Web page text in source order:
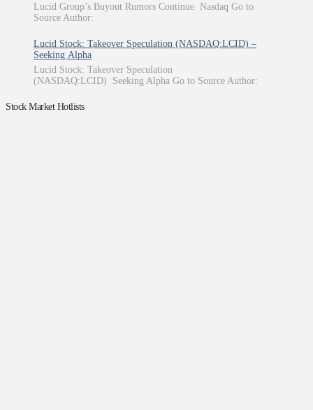
Lucid Group’s Buyout Rumors Continue Nasdaq Go to
Source Author:
Lucid Stock: Takeover Speculation (NASDAQ:LCID) –
Seeking Alpha
Lucid Stock: Takeover Speculation
(NASDAQ:LCID) Seeking Alpha Go to Source Author:
Stock Market Hotlists